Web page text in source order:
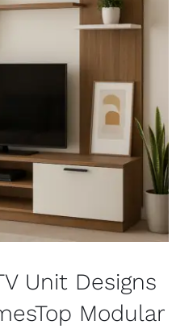
Unit Designs
Modular